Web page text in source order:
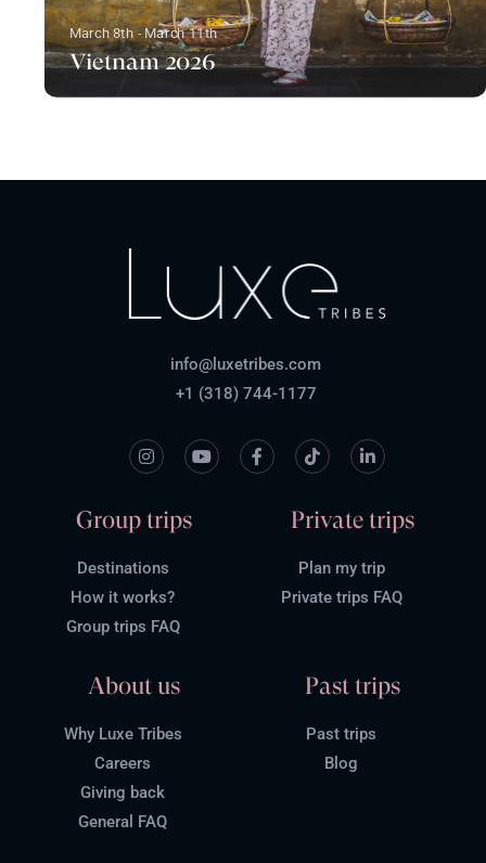
March 8th - March 11th
Vietnam 2026
info@luxetribes.com
+1 (318) 744-1177
Group trips
Destinations
How it works?
Group trips FAQ
Private trips
Plan my trip
Private trips FAQ
About us
Why Luxe Tribes
Careers
Giving back
General FAQ
Past trips
Past trips
Blog